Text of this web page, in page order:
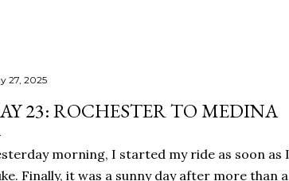
27, 2025
23: ROCHESTER TO MEDINA
morning, I started my ride as soon as
Finally, it was a sunny day after more than